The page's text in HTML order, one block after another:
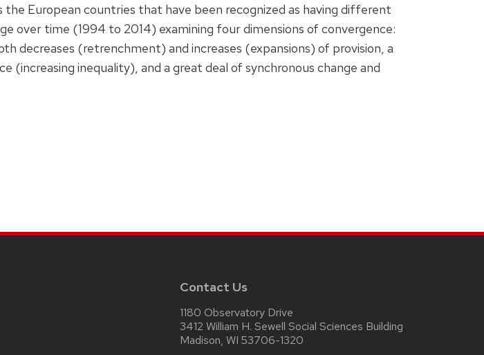
European countries that have been recognized as having different
over time (1994 to 2014) examining four dimensions of convergence:
decreases (retrenchment) and increases (expansions) of provision, a
(increasing inequality), and a great deal of synchronous change and
Contact Us
1180 Observatory Drive
3412 William H. Sewell Social Sciences Building
Madison, WI 53706-1320